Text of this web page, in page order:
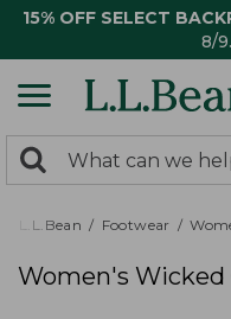
15% OFF SELECT
8/9.
search
returned.
Search:
L.L.Bean Footwear
Women's Wicked